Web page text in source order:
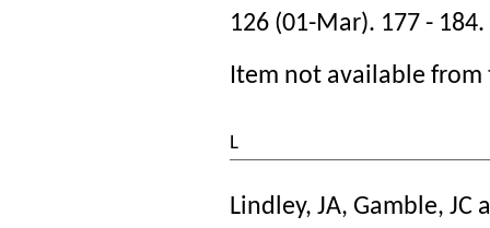
126 (01-Mar). 177 - 184.
Item not available
L
Lindley, JA, Gamble, JC